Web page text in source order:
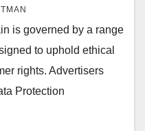
is governed by a range
to uphold ethical
rights. Advertisers
Protection